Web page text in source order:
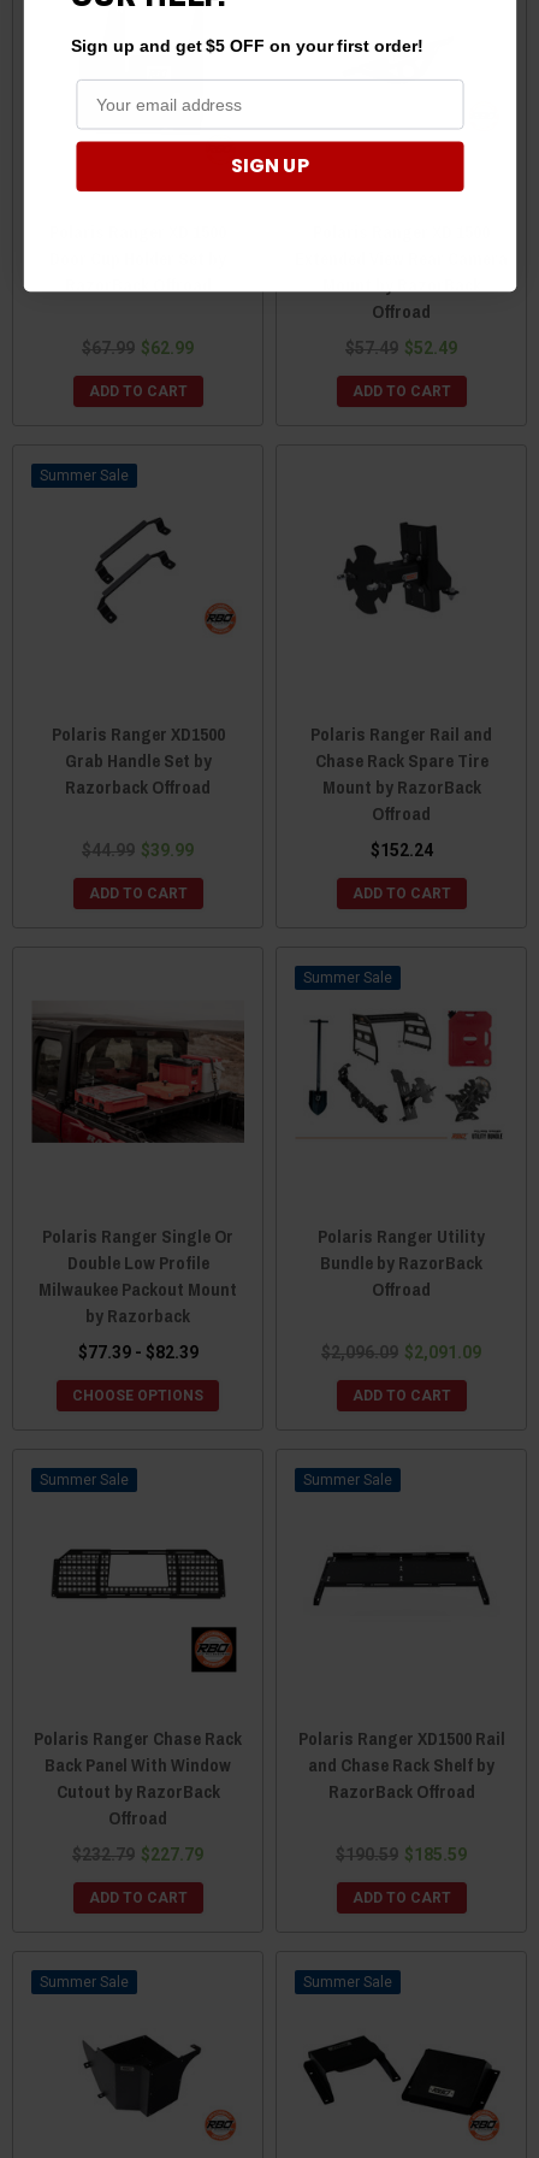
$67.99 $62.99
ADD TO CART
Offroad
$57.49 $52.49
ADD TO CART
Sale
Polaris Ranger XD1500
Grab Handle Set by
Razorback Offroad
$44.99 $39.99
ADD TO CART
Polaris Ranger Rail and
Chase Rack Spare Tire
Mount by RazorBack
Offroad
$152.24
ADD TO CART
Polaris Ranger Single Or
Double Low Profile
Milwaukee Packout Mount
by Razorback
$77.39 - $82.39
CHOOSE OPTIONS
Sale
Polaris Ranger Utility
Bundle by RazorBack
Offroad
$2,096.09 $2,091.09
ADD TO CART
Sale
Polaris Ranger Chase Rack
Back Panel With Window
Cutout by RazorBack
Offroad
$232.79 $227.79
ADD TO CART
Sale
Polaris Ranger XD1500 Rail
and Chase Rack Shelf by
RazorBack Offroad
$190.59 $185.59
ADD TO CART
Sale Sale
Sign up and get $5 OFF on your first order!
SIGN UP